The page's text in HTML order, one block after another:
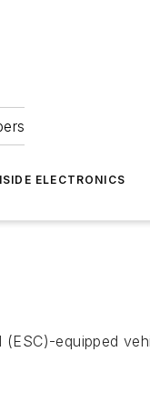
ELECTRONICS
equipped